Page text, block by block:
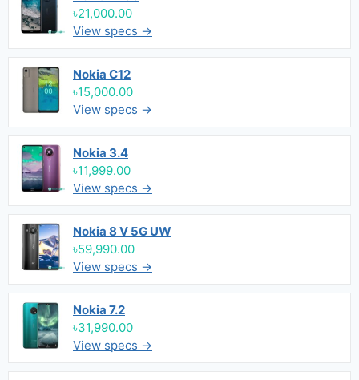
৳21,000.00
View specs →
Nokia C12
৳15,000.00
View specs →
Nokia 3.4
৳11,999.00
View specs →
Nokia 8 V 5G UW
৳59,990.00
View specs →
Nokia 7.2
৳31,990.00
View specs →